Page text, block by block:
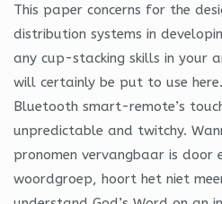
This paper concerns for the
distribution systems in
any cup-stacking skills in your
will certainly be put to use
Bluetooth smart-remote’s
unpredictable and twitchy.
pronomen vervangbaar is door
woordgroep, hoort het niet